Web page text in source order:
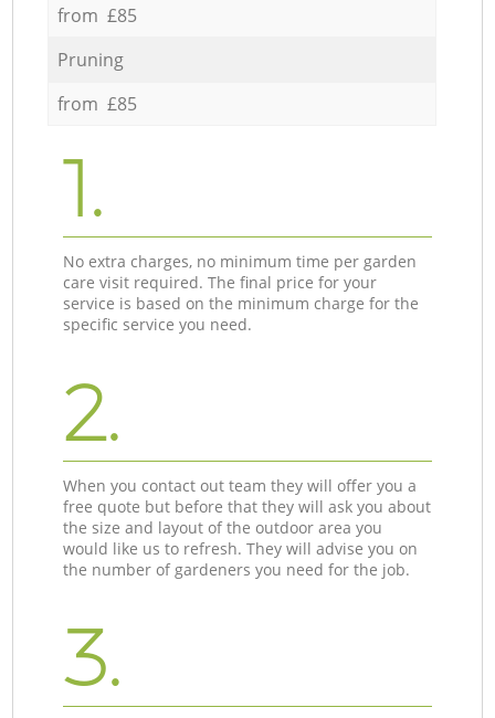
from £85
Pruning
from £85
1.
No extra charges, no minimum time per garden
care visit required. The final price for your
service is based on the minimum charge for the
specific service you need.
2.
When you contact out team they will offer you a
free quote but before that they will ask you about
the size and layout of the outdoor area you
would like us to refresh. They will advise you on
the number of gardeners you need for the job.
3.